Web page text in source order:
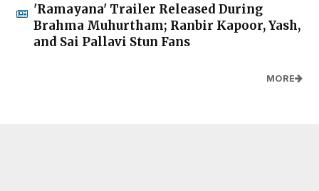
'Ramayana' Trailer Released During
Brahma Muhurtham; Ranbir Kapoor, Yash,
and Sai Pallavi Stun Fans
MORE